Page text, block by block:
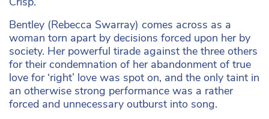
Bentley (Rebecca Swarray) comes across as a
woman torn apart by decisions forced upon her by
society. Her powerful tirade against the three others
for their condemnation of her abandonment of true
love for ‘right’ love was spot on, and the only taint in
an otherwise strong performance was a rather
forced and unnecessary outburst into song.